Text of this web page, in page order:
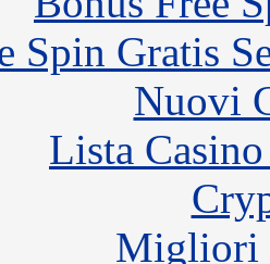
Spin Gratis
Nuovi
Lista
Migliori